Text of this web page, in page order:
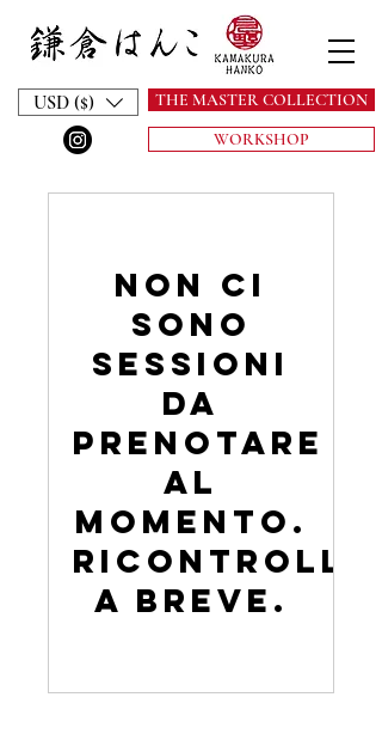
THE MASTER COLLECTION
WORKSHOP
USD ($)
Non ci
sono
sessioni
da
prenotare
al
momento.
Ricontrolla
a breve.